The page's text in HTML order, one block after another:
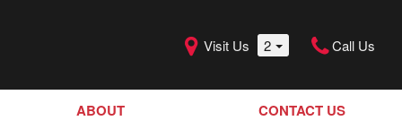
Visit Us 2 Call Us
ABOUT
Our Dealership
CONTACT US